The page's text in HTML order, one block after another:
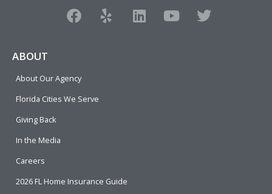
F
a
o
o
Y
e
L
i
Y
o
T
w
ABOUT
About Our Agency
Florida Cities We Serve
Giving Back
In the Media
Careers
2026 FL Home Insurance Guide